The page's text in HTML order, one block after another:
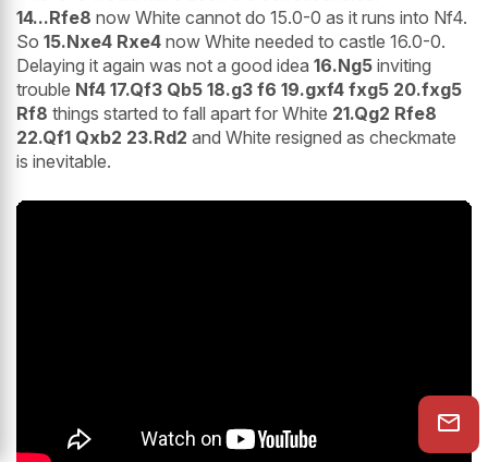
14...Rfe8 now White cannot do 15.0-0 as it runs into Nf4.
So 15.Nxe4 Rxe4 now White needed to castle 16.0-0.
Delaying it again was not a good idea 16.Ng5 inviting
trouble Nf4 17.Qf3 Qb5 18.g3 f6 19.gxf4 fxg5 20.fxg5
Rf8 things started to fall apart for White 21.Qg2 Rfe8
22.Qf1 Qxb2 23.Rd2 and White resigned as checkmate
is inevitable.